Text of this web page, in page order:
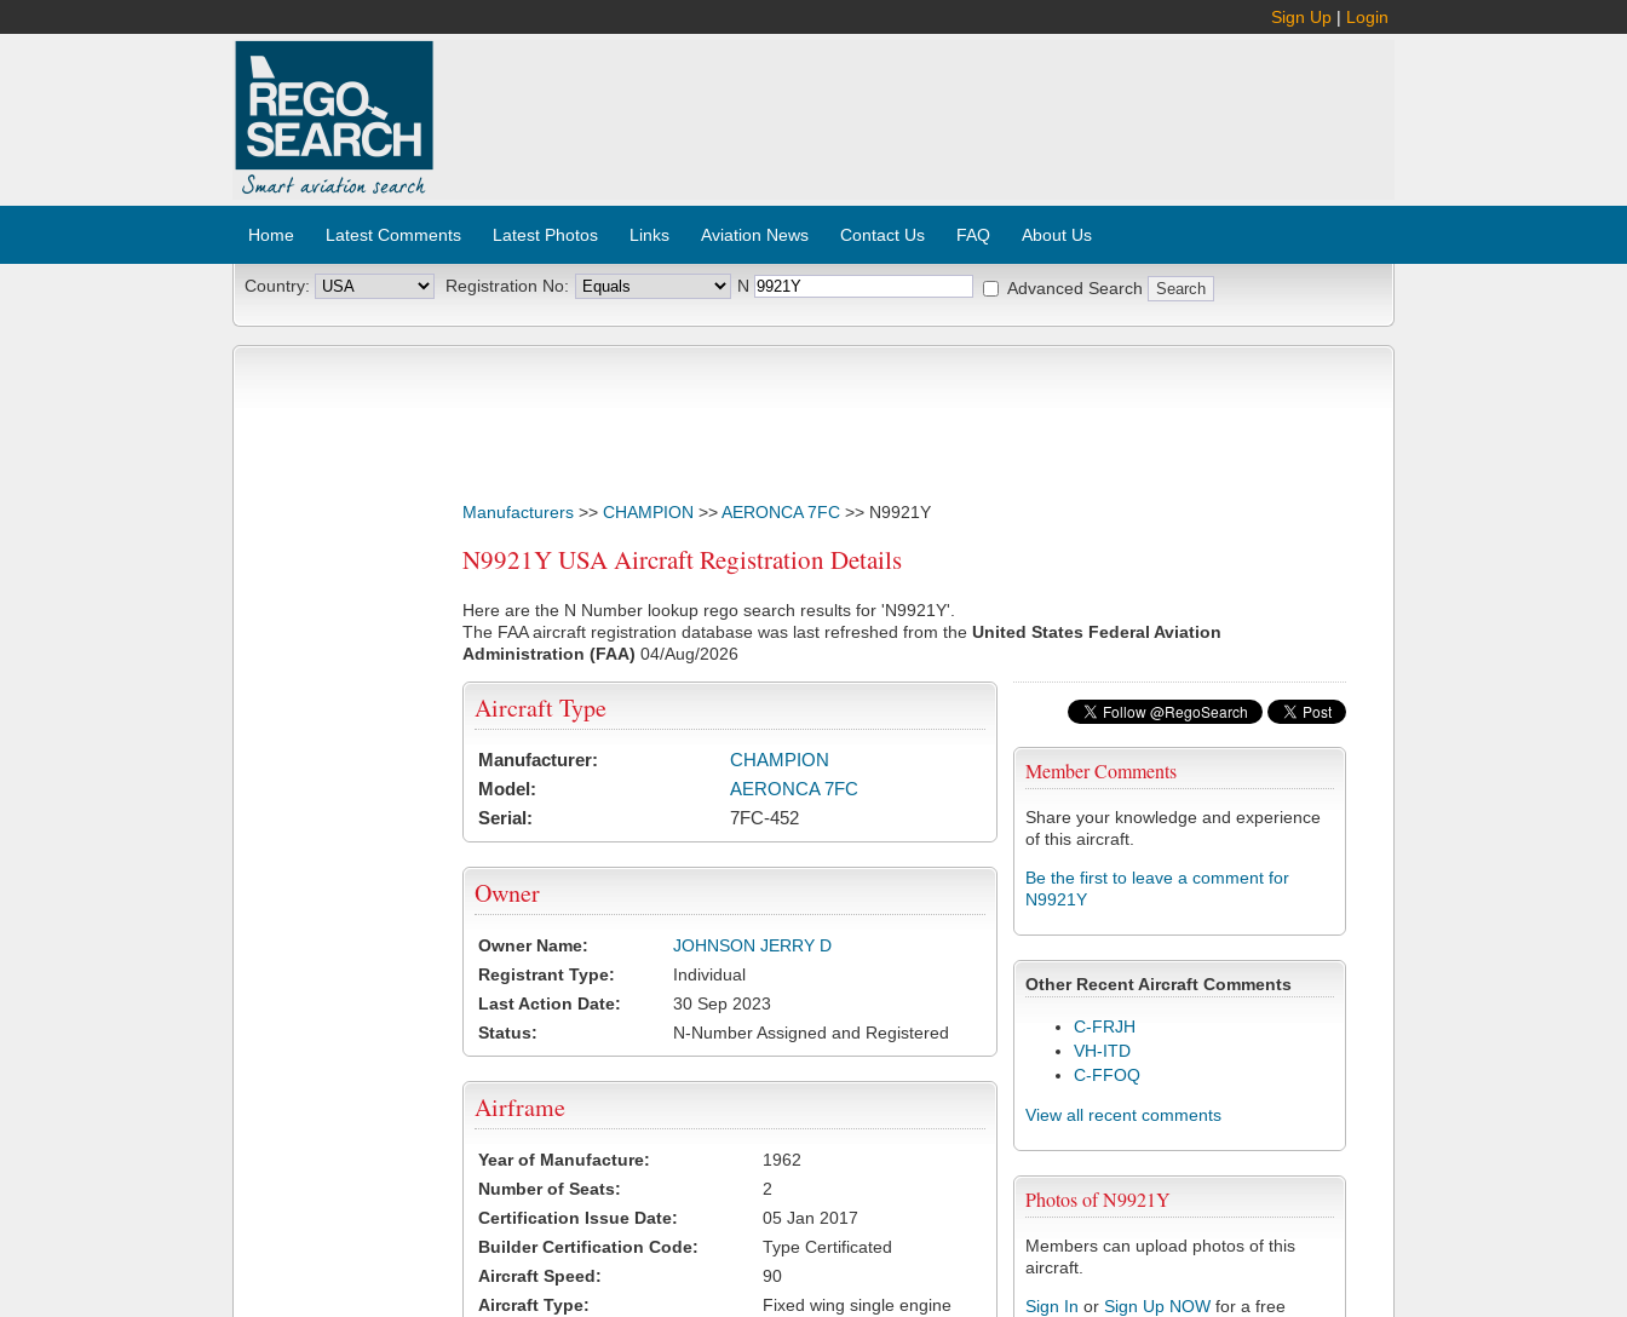
Sign Up | Login
Home Latest Comments Latest Photos Links Aviation News Contact Us FAQ About Us
Country: Registration No: N Advanced Search
Manufacturers >> CHAMPION >>AERONCA 7FC >> N9921Y
N9921Y USA Aircraft Registration Details
Here are the N Number lookup rego search results for 'N9921Y'.
The FAA aircraft registration database was last refreshed from the United States Federal Aviation
Administration (FAA) 04/Aug/2026
Member Comments
Share your knowledge and experience
of this aircraft.
Be the first to leave a comment for
N9921Y
Other Recent Aircraft Comments
C-FRJH
VH-ITD
C-FFOQ
View all recent comments
Photos of N9921Y
Members can upload photos of this
aircraft.
Sign In or Sign Up NOW for a free
Aircraft Type
Manufacturer:
CHAMPION
Model:
AERONCA 7FC
Serial:
7FC-452
Owner
Owner Name:
JOHNSON JERRY D
Registrant Type:
Individual
Last Action Date:
30 Sep 2023
Status:
N-Number Assigned and Registered
Airframe
Year of Manufacture:
1962
Number of Seats:
2
Certification Issue Date:
05 Jan 2017
Builder Certification Code:
Type Certificated
Aircraft Speed:
90
Aircraft Type:
Fixed wing single engine